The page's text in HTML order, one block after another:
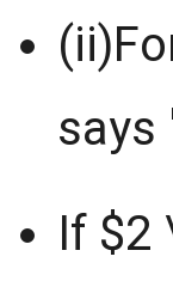
says
If $2